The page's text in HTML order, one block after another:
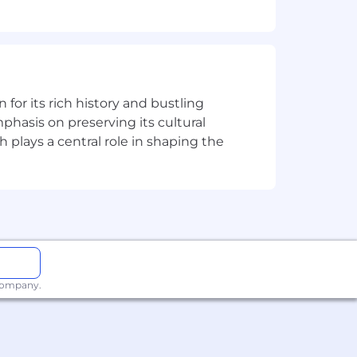
define test coverage, and
software quality practices.
for its rich history and bustling
on preserving its cultural
a central role in shaping the